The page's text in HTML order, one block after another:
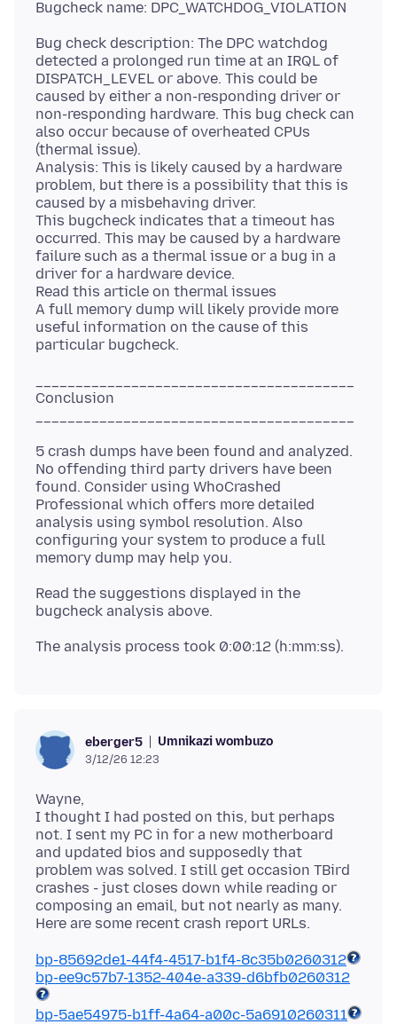
Bug check description: The DPC watchdog
detected a prolonged run time at an IRQL of
DISPATCH_LEVEL or above. This could be
caused by either a non-responding driver or
non-responding hardware. This bug check can
also occur because of overheated CPUs
(thermal issue).
Analysis: This is likely caused by a hardware
problem, but there is a possibility that this is
caused by a misbehaving driver.
This bugcheck indicates that a timeout has
occurred. This may be caused by a hardware
failure such as a thermal issue or a bug in a
driver for a hardware device.
Read this article on thermal issues
A full memory dump will likely provide more
useful information on the cause of this
Conclusion
5 crash dumps have been found and analyzed.
No offending third party drivers have been
found. Consider using WhoCrashed
Professional which offers more detailed
analysis using symbol resolution. Also
configuring your system to produce a full
Read the suggestions displayed in the
eberger5 Umnikazi wombuzo
3/12/26 12:23
Wayne,
I thought I had posted on this, but perhaps
not. I sent my PC in for a new motherboard
and updated bios and supposedly that
problem was solved. I still get occasion TBird
crashes - just closes down while reading or
composing an email, but not nearly as many.
bp-85692de1-44f4-4517-b1f4-8c35b0260312
bp-ee9c57b7-1352-404e-a339-d6bfb0260312
bp-5ae54975-b1ff-4a64-a00c-5a6910260311